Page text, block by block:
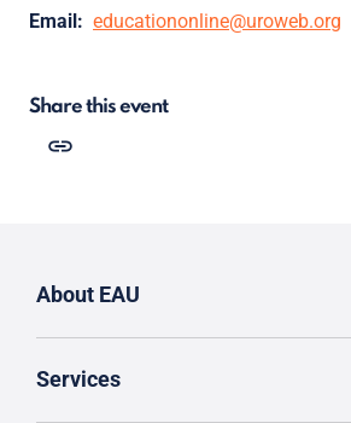
Email: educationonline@uroweb.org
Share this event
About EAU
Services